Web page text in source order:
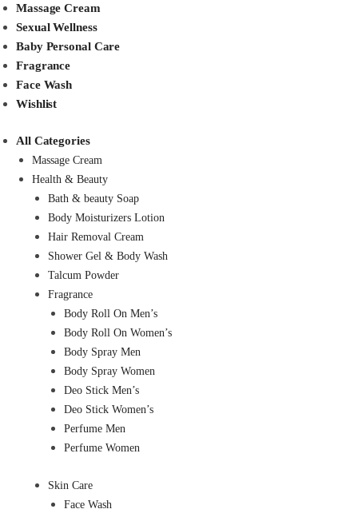
Massage Cream
Sexual Wellness
Baby Personal Care
Fragrance
Face Wash
Wishlist
All Categories
Massage Cream
Health & Beauty
Bath & beauty Soap
Body Moisturizers Lotion
Hair Removal Cream
Shower Gel & Body Wash
Talcum Powder
Fragrance
Body Roll On Men’s
Body Roll On Women’s
Body Spray Men
Body Spray Women
Deo Stick Men’s
Deo Stick Women’s
Perfume Men
Perfume Women
Skin Care
Face Wash